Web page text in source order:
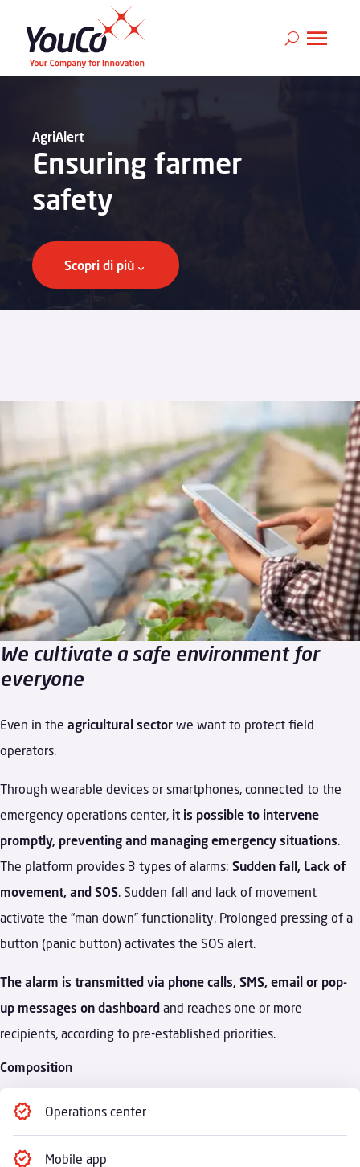
Ensuring farmer
safety
AgriAlert
Scopri di più
We cultivate a safe environment for
everyone
Even in the agricultural sector we want to protect field
operators.
Through wearable devices or smartphones, connected to the
emergency operations center, it is possible to intervene
promptly, preventing and managing emergency situations
The platform provides 3 types of alarms: Sudden fall, Lack of
movement, and SOS . Sudden fall and lack of movement
activate the “man down” functionality. Prolonged pressing of a
button (panic button) activates the SOS alert.
The alarm is transmitted via phone calls, SMS, email or pop-
up messages on dashboard and reaches one or more
recipients, according to pre-established priorities.
Composition
Operations center
Mobile app